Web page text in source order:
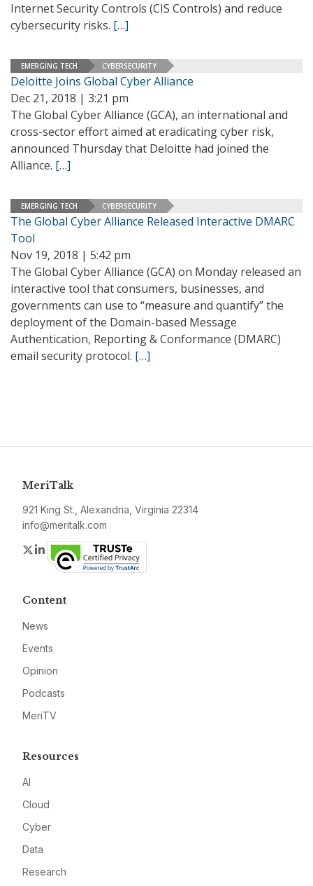
Internet Security Controls (CIS Controls) and reduce
cybersecurity risks. […]
EMERGING TECH CYBERSECURITY
Deloitte Joins Global Cyber Alliance
Dec 21, 2018 | 3:21 pm
The Global Cyber Alliance (GCA), an international and
cross-sector effort aimed at eradicating cyber risk,
announced Thursday that Deloitte had joined the
Alliance. […]
EMERGING TECH CYBERSECURITY
The Global Cyber Alliance Released Interactive DMARC
Tool
Nov 19, 2018 | 5:42 pm
The Global Cyber Alliance (GCA) on Monday released an
interactive tool that consumers, businesses, and
governments can use to “measure and quantify” the
deployment of the Domain-based Message
Authentication, Reporting & Conformance (DMARC)
email security protocol. […]
MeriTalk
921 King St., Alexandria, Virginia 22314
info@meritalk.com
Twitter
LinkedIn
Content
News
Events
Opinion
Podcasts
MeriTV
Resources
AI
Cloud
Cyber
Data
Research